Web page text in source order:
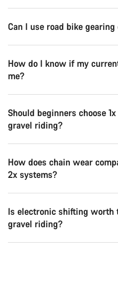
Can I use road bike
How do I know if my
me?
Should beginners choose
gravel riding?
How does chain wear
2x systems?
Is electronic shifting worth
gravel riding?